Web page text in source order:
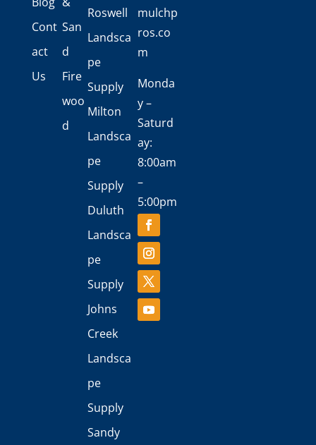
Cont
act
Us
San
d
Fire
woo
d
Roswell
Landsca
pe
Supply
Milton
Landsca
pe
Supply
Duluth
Landsca
pe
Supply
Johns
Creek
Landsca
pe
Supply
Sandy
mulchp
ros.co
m
Monda
y –
Saturd
ay:
8:00am
–
5:00pm